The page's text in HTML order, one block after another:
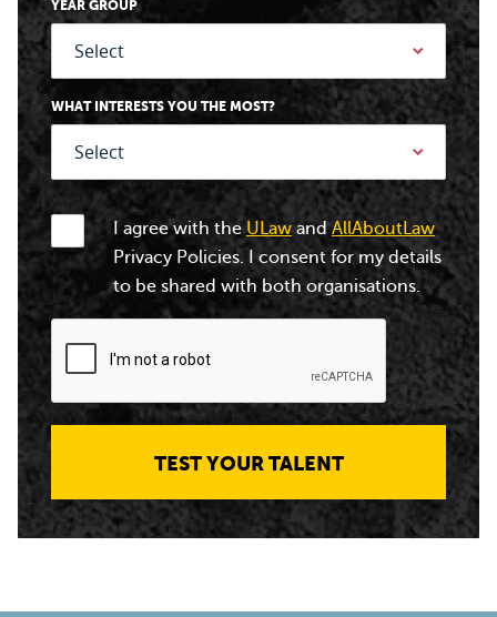
YEAR GROUP
WHAT INTERESTS YOU THE MOST?
I agree with theULawandAllAboutLaw
Privacy Policies. I consent for my details
to be shared with both organisations.
TEST YOUR TALENT